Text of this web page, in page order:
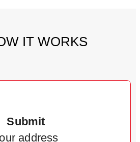
IT WORKS
Submit
address